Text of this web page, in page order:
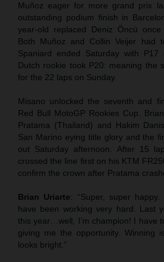
Muñoz eager for more grand prix
outstanding podium finish in
year-old replaced Deniz Öncü
Both Muñoz and Collin Veijer had
Spaniard ended Saturday with
Dutch rookie took P20: meaning the
for the 22 laps on Sunday.
Misano unlocked the seventh and
Red Bull MotoGP Rookies Cup.
Pratama (Thailand) and Hakim
San Marino eying title glory and the
out Saturday afternoon. After 15
crossed the line first on his KTM
confirm the crown after Pratama
Brian Uriarte: “Super, super
have been working very hard. Last
this year…well, I’m champion! I have
giving me the opportunity. Winning
looks bright.”